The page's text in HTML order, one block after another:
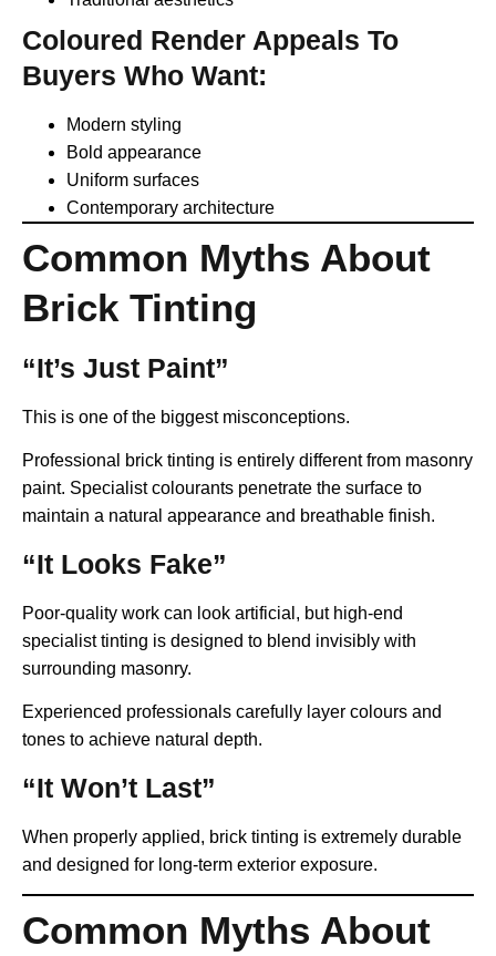
Coloured Render Appeals To
Buyers Who Want:
Modern styling
Bold appearance
Uniform surfaces
Contemporary architecture
Common Myths About
Brick Tinting
“It’s Just Paint”
This is one of the biggest misconceptions.
Professional brick tinting is entirely different from masonry
paint. Specialist colourants penetrate the surface to
maintain a natural appearance and breathable finish.
“It Looks Fake”
Poor-quality work can look artificial, but high-end
specialist tinting is designed to blend invisibly with
surrounding masonry.
Experienced professionals carefully layer colours and
tones to achieve natural depth.
“It Won’t Last”
When properly applied, brick tinting is extremely durable
and designed for long-term exterior exposure.
Common Myths About